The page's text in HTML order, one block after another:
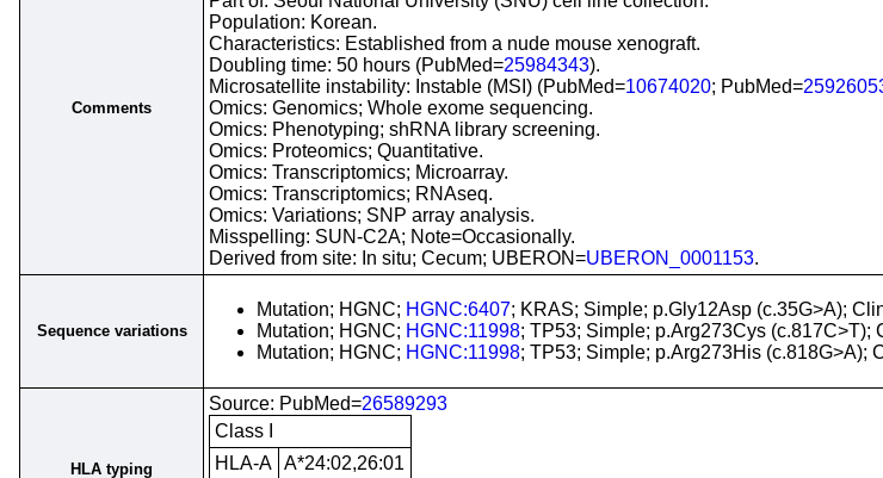
Comments
Population: Korean.
Characteristics: Established from a nude mouse xenograft.
Doubling time: 50 hours (PubMed=25984343).
Microsatellite instability: Instable (MSI) (PubMed=10674020; PubMed=
Omics: Genomics; Whole exome sequencing.
Omics: Phenotyping; shRNA library screening.
Omics: Proteomics; Quantitative.
Omics: Transcriptomics; Microarray.
Omics: Transcriptomics; RNAseq.
Omics: Variations; SNP array analysis.
Misspelling: SUN-C2A; Note=Occasionally.
Derived from site: In situ; Cecum; UBERON=UBERON_0001153.
Sequence variations
Mutation; HGNC; HGNC:6407; KRAS; Simple; p.Gly12Asp (c.35G>A);
Mutation; HGNC; HGNC:11998; TP53; Simple; p.Arg273Cys (c.817C>T);
Mutation; HGNC; HGNC:11998; TP53; Simple; p.Arg273His (c.818G>A);
HLA typing
Source: PubMed=26589293
Class I
HLA-A A*24:02,26:01